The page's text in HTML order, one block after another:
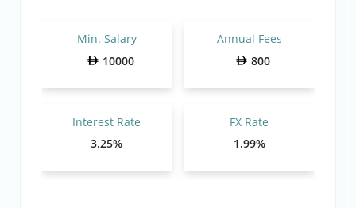
Min. Salary
10000
Annual Fees
800
Interest Rate
3.25%
FX Rate
1.99%